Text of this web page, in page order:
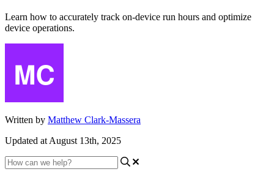
Learn how to accurately track on-device run hours and optimize
device operations.
Written by Matthew Clark-Massera
Updated at August 13th, 2025